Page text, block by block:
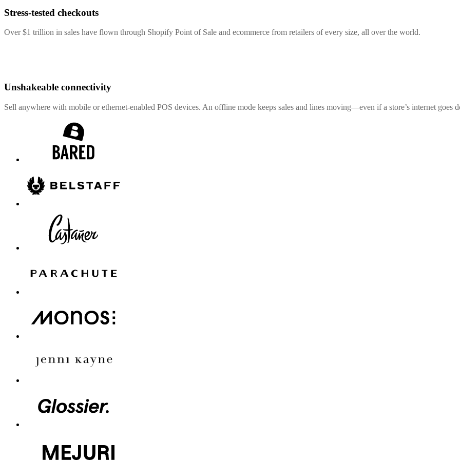
Stress-tested checkouts
Over $1 trillion in sales have flown through Shopify Point of Sale and ecommerce from retailers of every size, all over the world.
Unshakeable connectivity
Sell anywhere with mobile or ethernet-enabled POS devices. An offline mode keeps sales and lines moving—even if a store’s internet goes